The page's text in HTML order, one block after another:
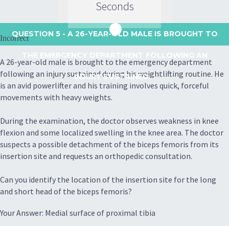
Seconds
QUESTION 5 - A 26-YEAR-OLD MALE IS BROUGHT TO
INJURY SUSTAINED...
Incorrect
A 26-year-old male is brought to the emergency department
following an injury sustained during his weightlifting routine. He
is an avid powerlifter and his training involves quick, forceful
movements with heavy weights.
During the examination, the doctor observes weakness in knee
flexion and some localized swelling in the knee area. The doctor
suspects a possible detachment of the biceps femoris from its
insertion site and requests an orthopedic consultation.
Can you identify the location of the insertion site for the long
and short head of the biceps femoris?
Your Answer: Medial surface of proximal tibia